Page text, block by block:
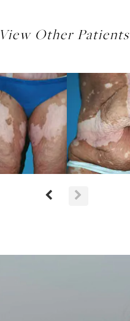
View Other Patients